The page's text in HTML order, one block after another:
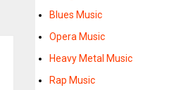
Blues Music
Opera Music
Heavy Metal Music
Rap Music